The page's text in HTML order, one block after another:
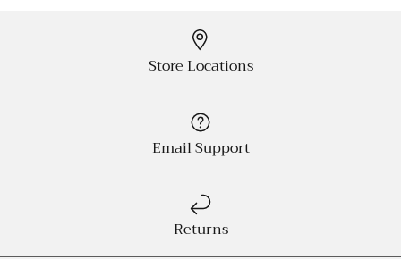
Store Locations
Email Support
Returns